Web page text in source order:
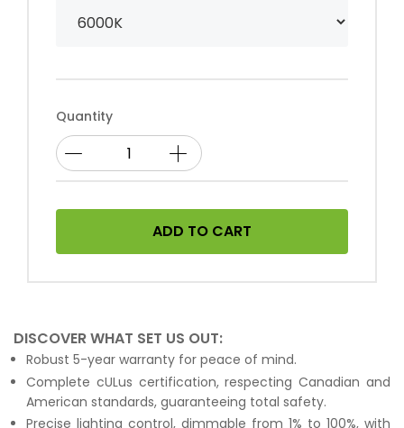
Quantity
ADD TO CART
DISCOVER WHAT SET US OUT:
Robust 5-year warranty for peace of mind.
Complete cULus certification, respecting Canadian and
American standards, guaranteeing total safety.
Precise lighting control, dimmable from 1% to 100%, with